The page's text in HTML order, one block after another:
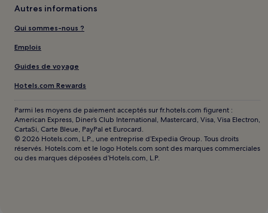
Autres informations
Qui sommes-nous ?
Emplois
Guides de voyage
Hotels.com Rewards
Parmi les moyens de paiement acceptés sur fr.hotels.com figurent :
American Express, Diner’s Club International, Mastercard, Visa, Visa Electron,
CartaSi, Carte Bleue, PayPal et Eurocard.
© 2026 Hotels.com, L.P., une entreprise d’Expedia Group. Tous droits
réservés. Hotels.com et le logo Hotels.com sont des marques commerciales
ou des marques déposées d’Hotels.com, L.P.